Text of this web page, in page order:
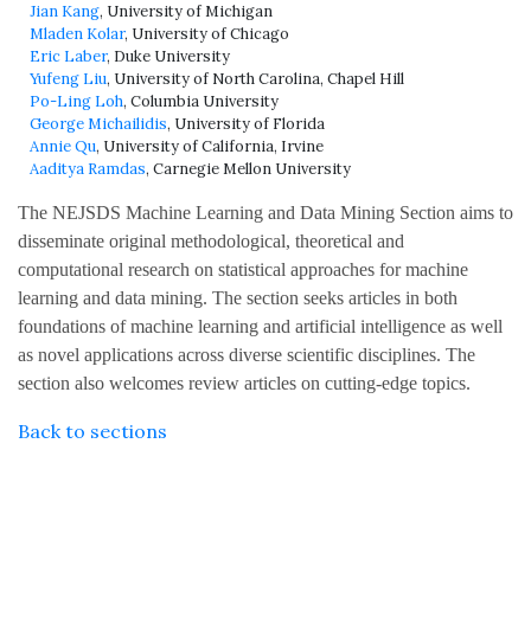
Jian Kang, University of Michigan
Mladen Kolar, University of Chicago
Eric Laber, Duke University
Yufeng Liu, University of North Carolina, Chapel Hill
Po-Ling Loh, Columbia University
George Michailidis, University of Florida
Annie Qu, University of California, Irvine
Aaditya Ramdas, Carnegie Mellon University
The NEJSDS Machine Learning and Data Mining Section aims to
disseminate original methodological, theoretical and
computational research on statistical approaches for machine
learning and data mining. The section seeks articles in both
foundations of machine learning and artificial intelligence as well
as novel applications across diverse scientific disciplines. The
section also welcomes review articles on cutting-edge topics.
Back to sections